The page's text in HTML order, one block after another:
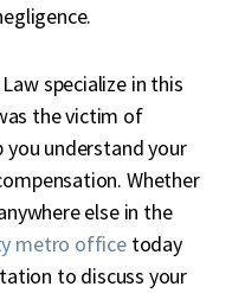
specialize in this
the victim of
you understand your
Whether
else in the
metro officetoday
to discuss your